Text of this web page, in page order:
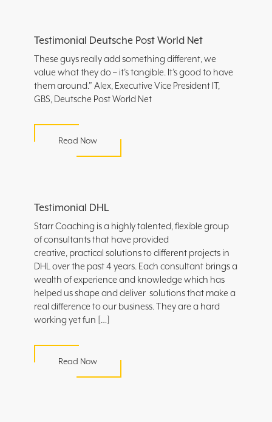
Testimonial Deutsche Post World Net
These guys really add something different, we
value what they do – it’s tangible. It’s good to have
them around.” Alex, Executive Vice President IT,
GBS, Deutsche Post World Net
Read Now
Testimonial DHL
Starr Coaching is a highly talented, flexible group
of consultants that have provided
creative, practical solutions to different projects in
DHL over the past 4 years. Each consultant brings a
wealth of experience and knowledge which has
helped us shape and deliver solutions that make a
real difference to our business. They are a hard
working yet fun […]
Read Now